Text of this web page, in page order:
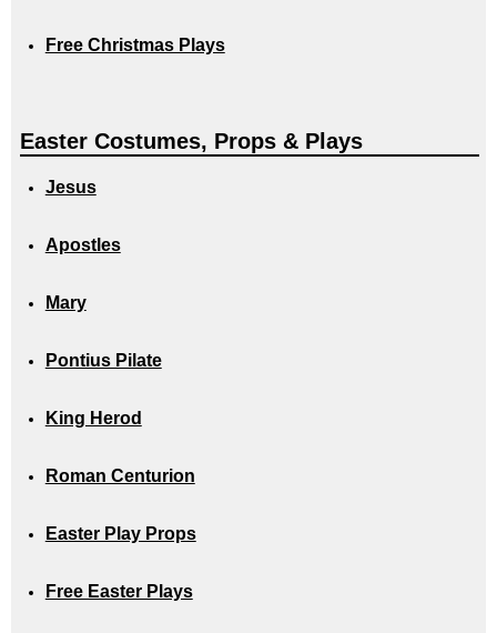
Free Christmas Plays
Easter Costumes, Props & Plays
Jesus
Apostles
Mary
Pontius Pilate
King Herod
Roman Centurion
Easter Play Props
Free Easter Plays